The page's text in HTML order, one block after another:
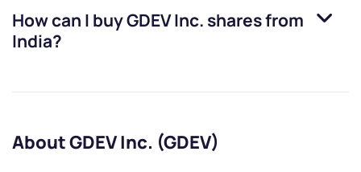
How can I buyGDEV Inc. shares from
India?
About GDEV Inc. (GDEV)